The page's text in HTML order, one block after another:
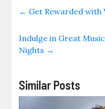
← Get Rewarded with
Indulge in Great Music
Nights →
Similar Posts